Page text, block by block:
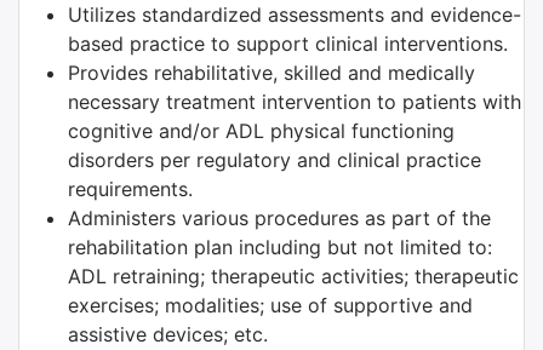
Utilizes standardized assessments and evidence-
based practice to support clinical interventions.
Provides rehabilitative, skilled and medically
necessary treatment intervention to patients with
cognitive and/or ADL physical functioning
disorders per regulatory and clinical practice
requirements.
Administers various procedures as part of the
rehabilitation plan including but not limited to:
ADL retraining; therapeutic activities; therapeutic
exercises; modalities; use of supportive and
assistive devices; etc.